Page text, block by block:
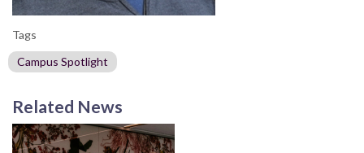
Tags
Campus Spotlight
Related News